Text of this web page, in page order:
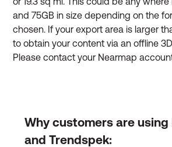
and 75GB in size depending on the
chosen. If your export area is larger
to obtain your content via an offline
Please contact your Nearmap
Why customers are using
and Trendspek: